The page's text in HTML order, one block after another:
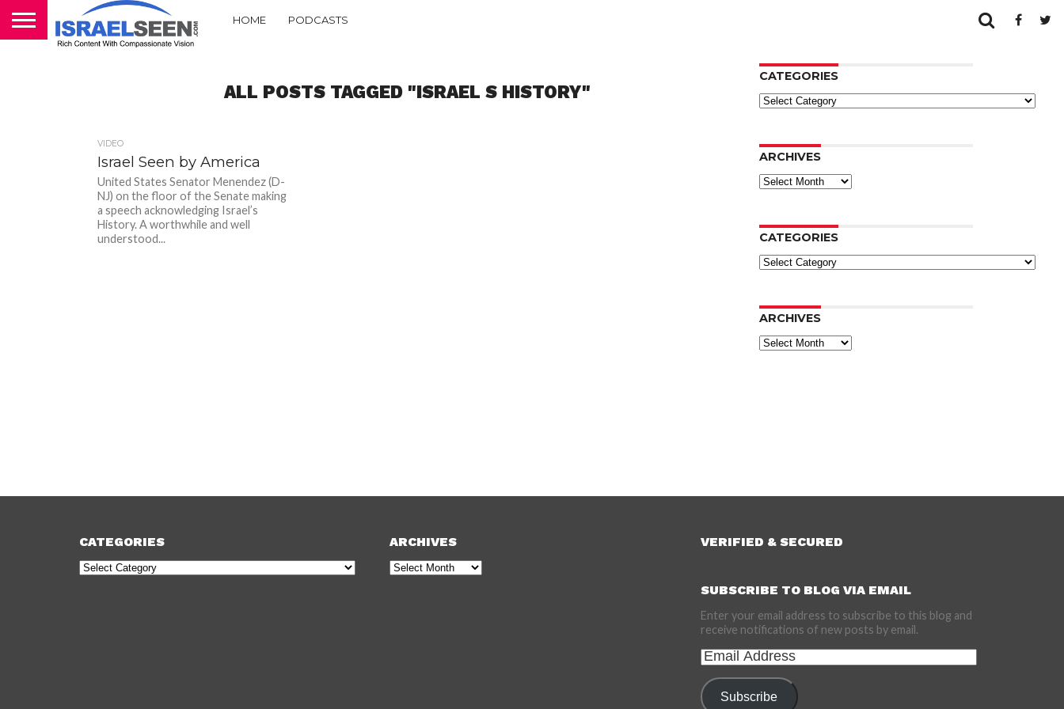
HOME PODCASTS
ALL POSTS TAGGED "ISRAEL S HISTORY"
VIDEO
Israel Seen by America
United States Senator Menendez (D-
NJ) on the floor of the Senate making
a speech acknowledging Israel’s
History. A worthwhile and well
understood...
CATEGORIES
Categories
ARCHIVES
Archives
CATEGORIES
Categories
ARCHIVES
Archives
CATEGORIES
Categories
ARCHIVES
Archives
VERIFIED & SECURED
SUBSCRIBE TO BLOG VIA EMAIL
Enter your email address to subscribe to this blog and
receive notifications of new posts by email.
Email
Address
Subscribe